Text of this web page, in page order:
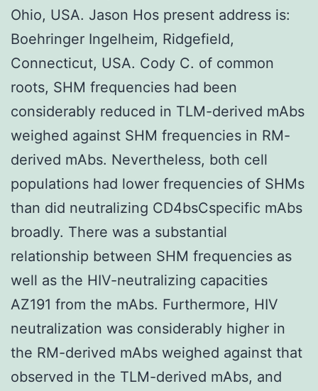
Ohio, USA. Jason Hos present address is:
Boehringer Ingelheim, Ridgefield,
Connecticut, USA. Cody C. of common
roots, SHM frequencies had been
considerably reduced in TLM-derived mAbs
weighed against SHM frequencies in RM-
derived mAbs. Nevertheless, both cell
populations had lower frequencies of SHMs
than did neutralizing CD4bsCspecific mAbs
broadly. There was a substantial
relationship between SHM frequencies as
well as the HIV-neutralizing capacities
AZ191 from the mAbs. Furthermore, HIV
neutralization was considerably higher in
the RM-derived mAbs weighed against that
observed in the TLM-derived mAbs, and